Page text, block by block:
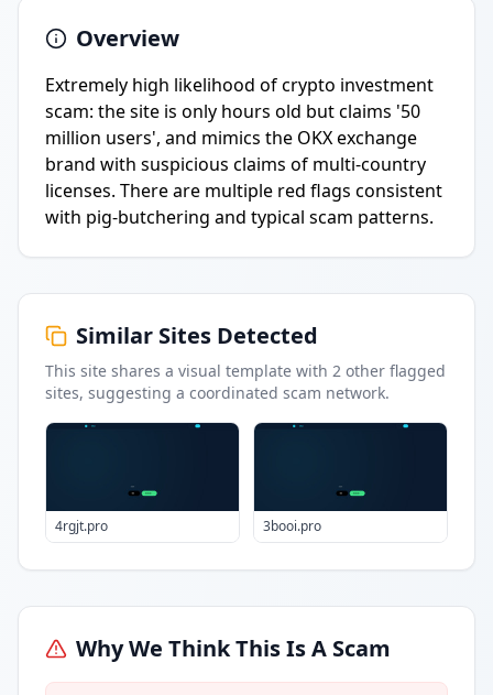
Overview
Extremely high likelihood of crypto investment
scam: the site is only hours old but claims '50
million users', and mimics the OKX exchange
brand with suspicious claims of multi-country
licenses. There are multiple red flags consistent
with pig-butchering and typical scam patterns.
Similar Sites Detected
This site shares a visual template with 2 other flagged
sites, suggesting a coordinated scam network.
4rgjt.pro 3booi.pro
Why We Think This Is A Scam